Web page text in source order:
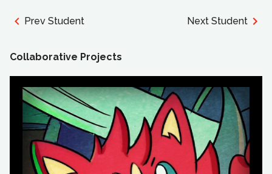
Prev Student Next Student
Collaborative Projects